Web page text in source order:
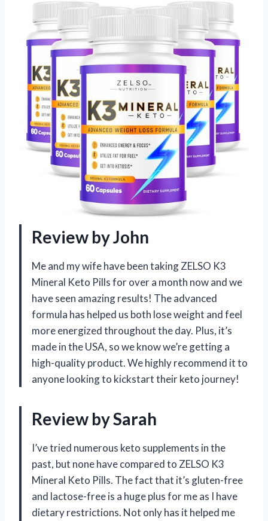
Review by John
Me and my wife have been taking ZELSO K3
Mineral Keto Pills for over a month now and we
have seen amazing results! The advanced
formula has helped us both lose weight and feel
more energized throughout the day. Plus, it’s
made in the USA, so we know we’re getting a
high-quality product. We highly recommend it to
anyone looking to kickstart their keto journey!
Review by Sarah
I’ve tried numerous keto supplements in the
past, but none have compared to ZELSO K3
Mineral Keto Pills. The fact that it’s gluten-free
and lactose-free is a huge plus for me as I have
dietary restrictions. Not only has it helped me